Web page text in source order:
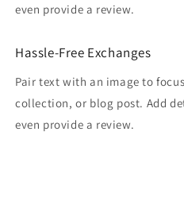
even provide a review.
Hassle-Free Exchanges
Pair text with an image to
collection, or blog post. Add
even provide a review.